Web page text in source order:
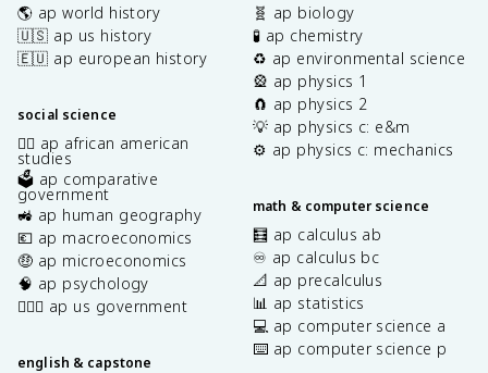
🌎 ap world history
🇺🇸 ap us history
🇪🇺 ap european history
social science
✊🏿 ap african american
studies
🗳️ ap comparative
government
🚜 ap human geography
💶 ap macroeconomics
🤑 ap microeconomics
🧠 ap psychology
👩🏾‍⚖️ ap us government
english & capstone
🧬 ap biology
🧪 ap chemistry
♻️ ap environmental science
🎡 ap physics 1
🧲 ap physics 2
💡 ap physics c: e&m
⚙️ ap physics c: mechanics
math & computer science
🧮 ap calculus ab
♾️ ap calculus bc
📐 ap precalculus
📊 ap statistics
💻 ap computer science a
⌨️ ap computer science p